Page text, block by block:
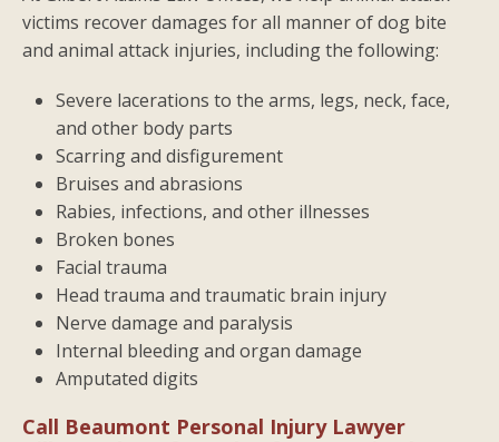
victims recover damages for all manner of dog bite
and animal attack injuries, including the following:
Severe lacerations to the arms, legs, neck, face,
and other body parts
Scarring and disfigurement
Bruises and abrasions
Rabies, infections, and other illnesses
Broken bones
Facial trauma
Head trauma and traumatic brain injury
Nerve damage and paralysis
Internal bleeding and organ damage
Amputated digits
Call Beaumont Personal Injury Lawyer